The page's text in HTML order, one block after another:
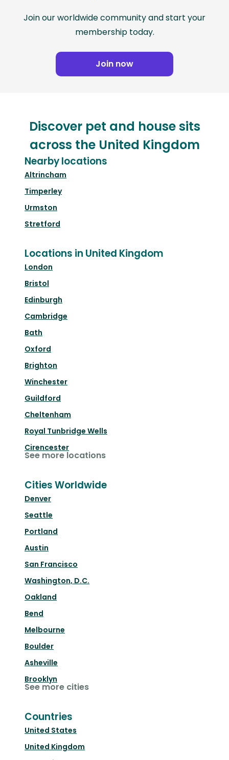
Join our worldwide community and start your
membership today.
Join now
Discover pet and house sits
across the United Kingdom
Nearby locations
Altrincham
Timperley
Urmston
Stretford
Locations in United Kingdom
London
Bristol
Edinburgh
Cambridge
Bath
Oxford
Brighton
Winchester
Guildford
Cheltenham
Royal Tunbridge Wells
Cirencester
See more locations
Cities Worldwide
Denver
Seattle
Portland
Austin
San Francisco
Washington, D.C.
Oakland
Bend
Melbourne
Boulder
Asheville
Brooklyn
See more cities
Countries
United States
United Kingdom